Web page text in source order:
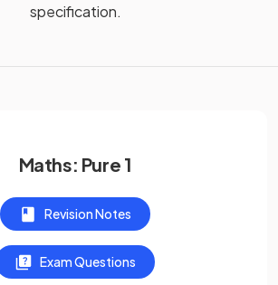
specification.
Maths: Pure 1
Revision Notes
Exam Questions